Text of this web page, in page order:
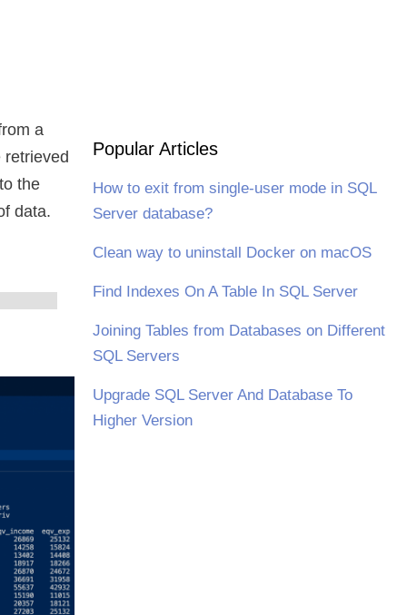
a
the
data.
Popular Articles
How to exit from single-user mode in SQL
Server database?
Clean way to uninstall Docker on macOS
Find Indexes On A Table In SQL Server
Joining Tables from Databases on Different
SQL Servers
Upgrade SQL Server And Database To
Higher Version